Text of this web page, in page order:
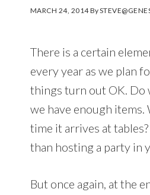
MARCH 24, 2014By
There is a certain
every year as we plan
things turn out OK. Do
we have enough
time it arrives at
than hosting a party in
But once again, at the